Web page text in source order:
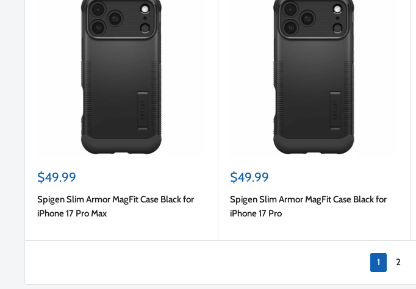
Sale
$49.99
Spigen Slim Armor MagFit Case Black for
iPhone 17 Pro Max
Sale
$49.99
Spigen Slim Armor MagFit Case Black for
iPhone 17 Pro
1 2